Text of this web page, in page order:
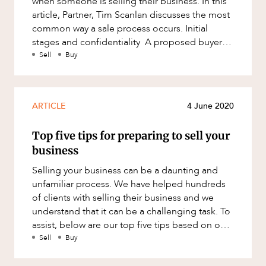
ABOUT US
CAREERS
Family and Estates
Family and Relationship Law
Foreign Investment and FIRB
Compliance
Insolvency and Restructuring
Insurance
Intellectual Property
Intellectual Property, Technology and
Cyber Security
Joint ventures and structuring
Leasing
Factsheet
Case Study
article, Partner, Tim Scanlan discusses the most
common way a sale process occurs. Initial
stages and confidentiality A proposed buyer
will require some
Sell Buy
ARTICLE 4 June 2020
Top five tips for preparing to sell your
business
Selling your business can be a daunting and
unfamiliar process. We have helped hundreds
of clients with selling their business and we
understand that it can be a challenging task. To
assist, below are our top five tips based on our
experience to hel
Sell Buy